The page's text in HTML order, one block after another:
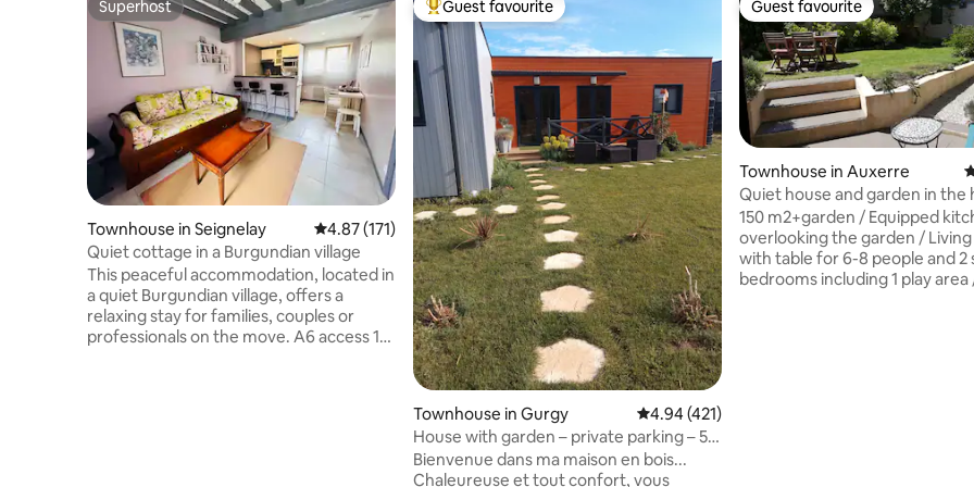
Superhost
Superhost
Townhouse in Seignelay 4.87 out of 5 average rating, 171 reviews
4.87 (171)
Quiet cottage in a Burgundian village
This peaceful accommodation, located in
a quiet Burgundian village, offers a
relaxing stay for families, couples or
professionals on the move. A6 access 10
Top guest favourite
Guest favourite
Townhouse in Gurgy 4.94 out of 5 average rating, 421 reviews
4.94 (421)
House with garden – private parking – 5
minutes to the river
Bienvenue dans ma maison en bois...
Chaleureuse et tout confort, vous
Guest favourite
Guest favourite
Townhouse in Auxerre
Quiet house and garden in the
Auxerre
150 m2+garden / Equipped
overlooking the garden /
with table for 6-8 people and 2
bedrooms including 1 play area